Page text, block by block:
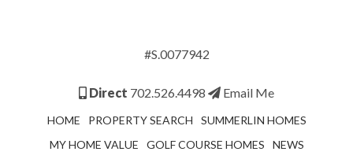
#S.0077942
Direct 702.526.4498 Email Me
HOME PROPERTY SEARCH
SUMMERLIN HOMES
MY HOME VALUE
GOLF COURSE HOMES NEWS